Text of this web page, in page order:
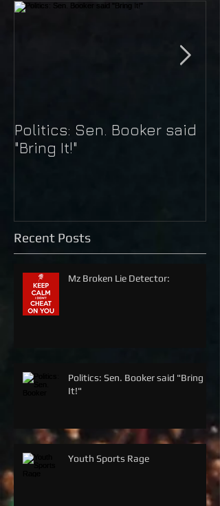
Politics: Sen. Booker said
"Bring It!"
Recent Posts
Mz Broken Lie Detector:
Politics: Sen. Booker said "Bring
It!"
Youth Sports Rage